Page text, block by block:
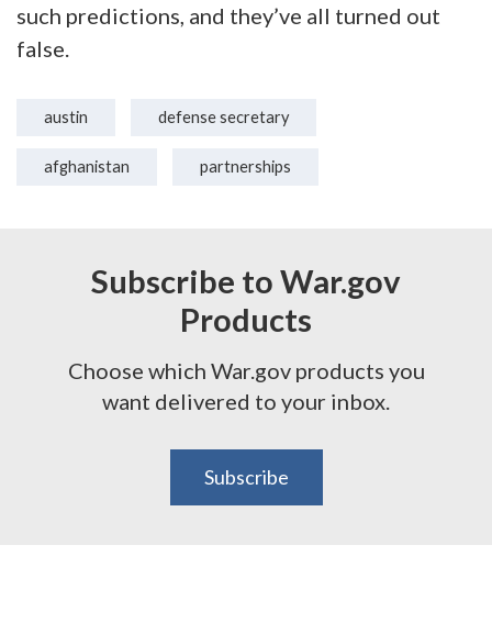
such predictions, and they’ve all turned out
false.
austin defense secretary
afghanistan partnerships
Subscribe to War.gov
Products
Choose which War.gov products you
want delivered to your inbox.
Subscribe